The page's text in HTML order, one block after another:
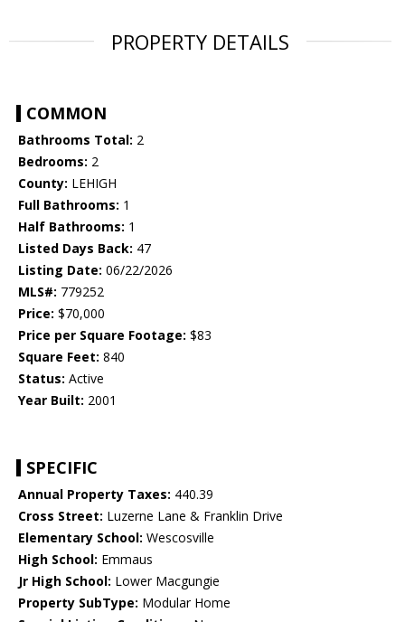
PROPERTY DETAILS
COMMON
Bathrooms Total: 2
Bedrooms: 2
County: LEHIGH
Full Bathrooms: 1
Half Bathrooms: 1
Listed Days Back: 47
Listing Date: 06/22/2026
MLS#: 779252
Price: $70,000
Price per Square Footage: $83
Square Feet: 840
Status: Active
Year Built: 2001
SPECIFIC
Annual Property Taxes: 440.39
Cross Street: Luzerne Lane & Franklin Drive
Elementary School: Wescosville
High School: Emmaus
Jr High School: Lower Macgungie
Property SubType: Modular Home